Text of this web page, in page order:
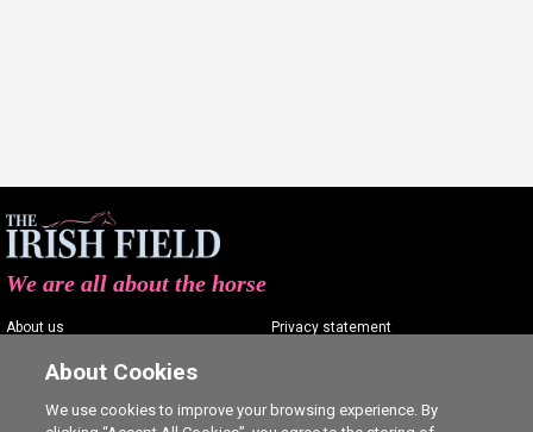
We are all about the horse
About us
Contact us
Privacy statement
Commenting policy
About Cookies
We use cookies to improve your browsing experience. By